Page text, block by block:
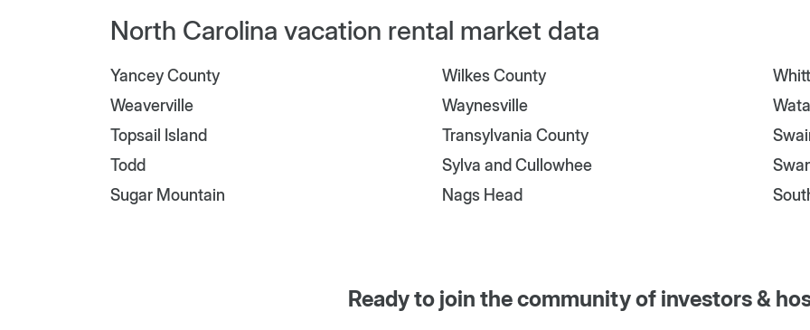
North Carolina vacation rental market data
Yancey County Wilkes County
Weaverville
Waynesville
Topsail Island
Transylvania County
Todd
Sylva and Cullowhee
Sugar Mountain
Nags Head
Ready to join the community of investors &